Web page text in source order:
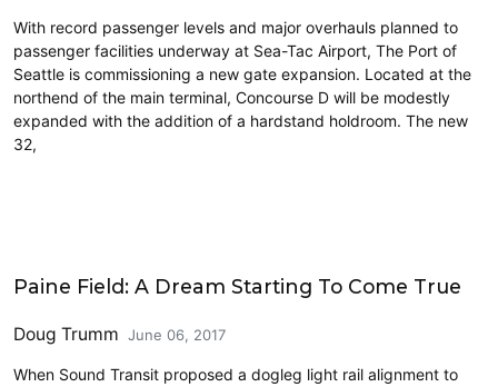
With record passenger levels and major overhauls planned to
passenger facilities underway at Sea-Tac Airport, The Port of
Seattle is commissioning a new gate expansion. Located at the
northend of the main terminal, Concourse D will be modestly
expanded with the addition of a hardstand holdroom. The new
32,
Paine Field: A Dream Starting To Come True
Doug Trumm June 06, 2017
When Sound Transit proposed a dogleg light rail alignment to